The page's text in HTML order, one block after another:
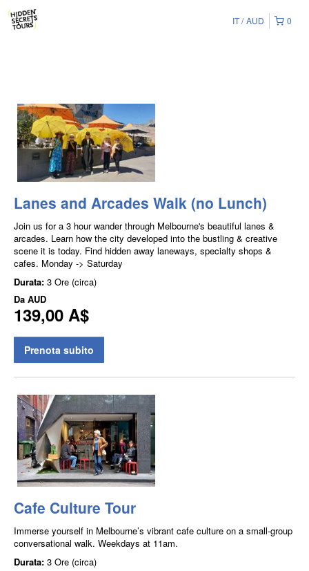
0
IT AUD
Lanes and Arcades Walk (no Lunch)
Join us for a 3 hour wander through Melbourne's beautiful lanes &
arcades. Learn how the city developed into the bustling & creative
scene it is today. Find hidden away laneways, specialty shops &
cafes. Monday -> Saturday
Durata: 3 Ore (circa)
Da AUD
139,00 A$
Prenota subito
Cafe Culture Tour
Immerse yourself in Melbourne’s vibrant cafe culture on a small-group
conversational walk. Weekdays at 11am.
Durata: 3 Ore (circa)